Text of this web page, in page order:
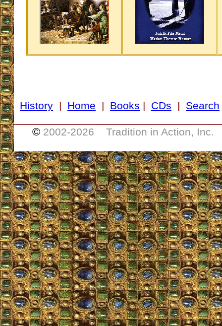
History | Home | Books | CDs | Search
© 2002-2026 Tradition in Action, Inc.